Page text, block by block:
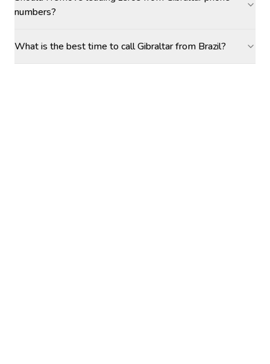
numbers?
What is the best time to call Gibraltar from Brazil?